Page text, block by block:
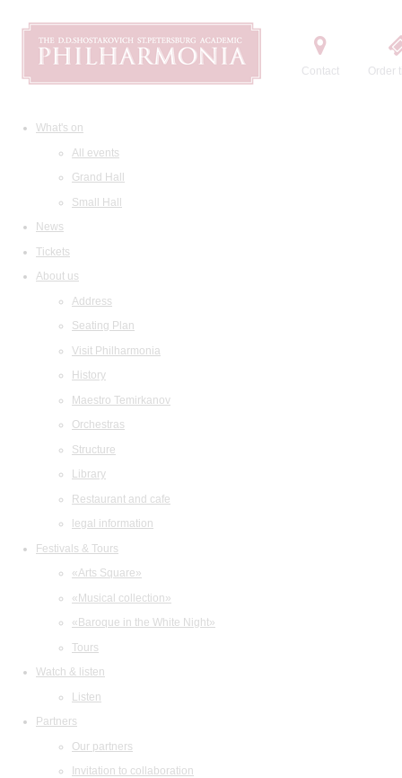
Contact Order
What's on
All events
Grand Hall
Small Hall
News
Tickets
About us
Address
Seating Plan
Visit Philharmonia
History
Maestro Temirkanov
Orchestras
Structure
Library
Restaurant and cafe
legal information
Festivals & Tours
«Arts Square»
«Musical collection»
«Baroque in the White Night»
Tours
Watch & listen
Listen
Partners
Our partners
Invitation to collaboration